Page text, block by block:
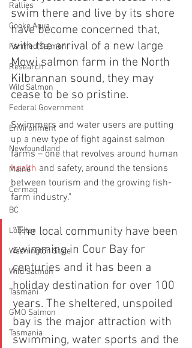
Rallies
Cooke Aqua.
Farmed Salmon
Research
Wild Salmon
Federal Government
Environment
Newfoundland
Maine
Cermaq
BC
Lobster
Washington State
Wild Salmon
Tasmani
GMO Salmon
Tasmania
swim there and live by its shore
have become concerned that,
with the arrival of a new large
Mowi salmon farm in the North
Kilbrannan sound, they may
cease to be so pristine.
Swimmers and water users are putting
up a new type of fight against salmon
farms – one that revolves around human
health and safety, around the tensions
between tourism and the growing fish-
farm industry."
“The local community have been
swimming in Cour Bay for
centuries and it has been a
holiday destination for over 100
years. The sheltered, unspoiled
bay is the major attraction with
swimming, water sports and the